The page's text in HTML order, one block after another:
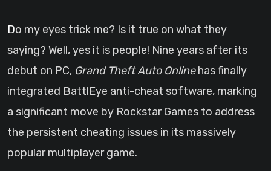
Do my eyes trick me? Is it true on what they
saying? Well, yes it is people! Nine years after its
debut on PC, Grand Theft Auto Onlinehas finally
integrated BattlEye anti-cheat software, marking
a significant move by Rockstar Games to address
the persistent cheating issues in its massively
popular multiplayer game.